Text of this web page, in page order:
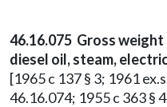
46.16.075 Gross
diesel oil, steam,
[1965 c 137 § 3; 1961
46.16.074; 1955 c 363 §